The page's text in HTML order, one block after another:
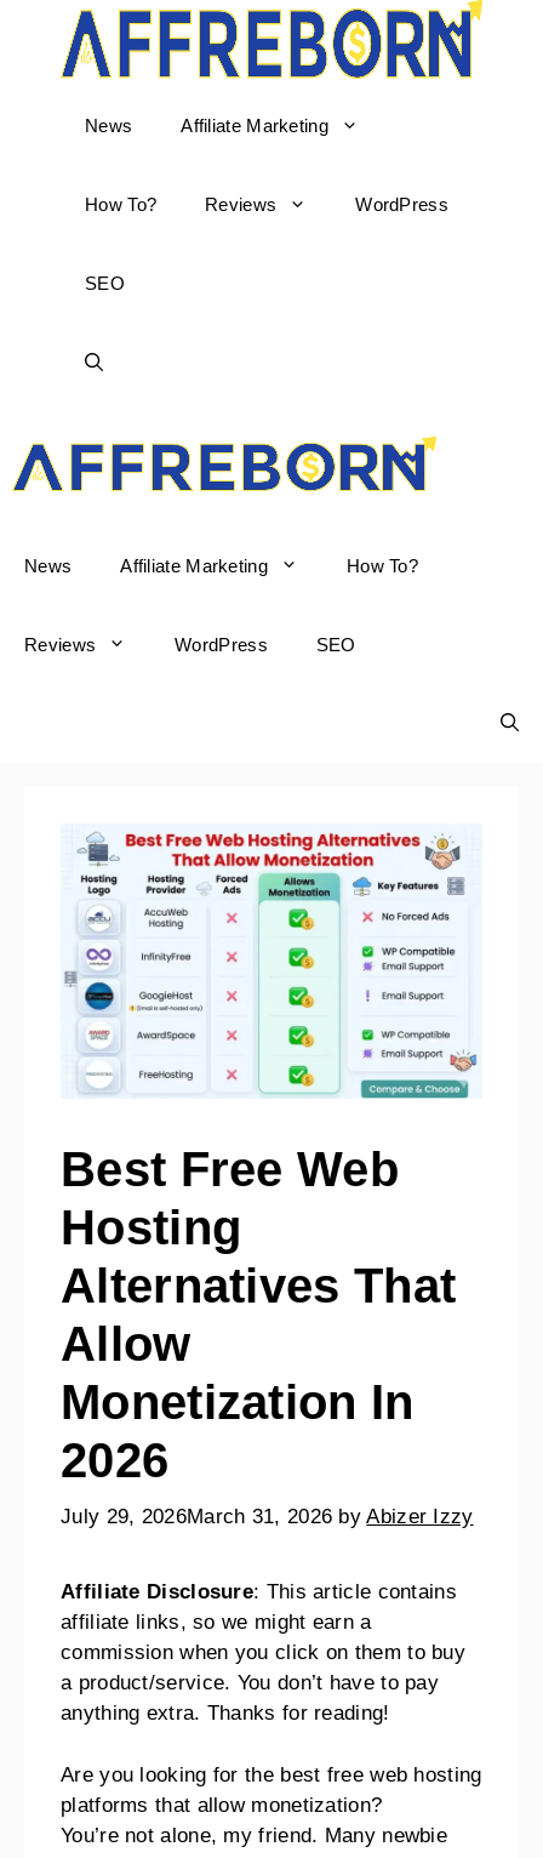
News Affiliate Marketing
How To? Reviews WordPress
SEO
AffReborn
News Affiliate Marketing How To?
Reviews WordPress SEO
Best Free Web
Hosting
Alternatives That
Allow
Monetization In
2026
July 29, 2026March 31, 2026 byAbizer Izzy
Affiliate Disclosure: This article contains
affiliate links, so we might earn a
commission when you click on them to buy
a product/service. You don’t have to pay
anything extra. Thanks for reading!
Are you looking for the best free web hosting
platforms that allow monetization?
You’re not alone, my friend. Many newbie